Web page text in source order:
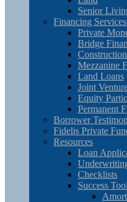
Senior
Financing
Private
Bridge
Mezzanine
Land Loans
Joint
Equity
Permanent
Borrower
Fidelis Private
Resources
Loan
Checklists
Success